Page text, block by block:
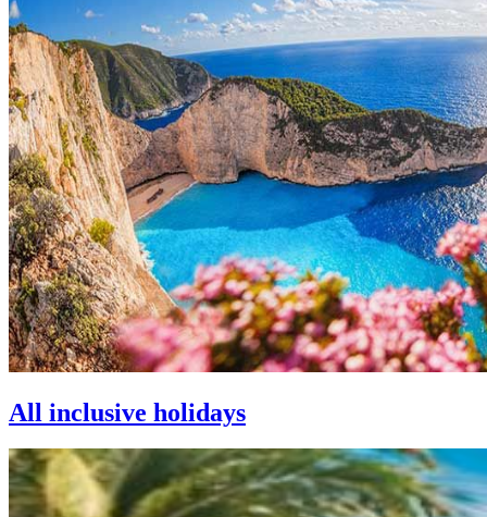
All inclusive holidays